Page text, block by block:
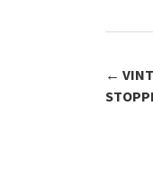
k
←